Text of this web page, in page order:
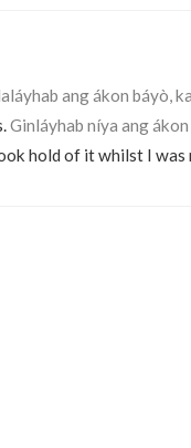
ang ákon báyò,
Ginláyhab níya ang
hold of it whilst I was